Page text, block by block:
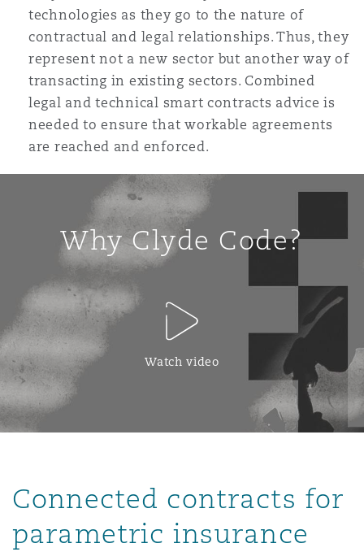
technologies as they go to the nature of
contractual and legal relationships. Thus, they
represent not a new sector but another way of
transacting in existing sectors. Combined
legal and technical smart contracts advice is
needed to ensure that workable agreements
are reached and enforced.
Why Clyde Code?
Watch video
Connected contracts for
parametric insurance